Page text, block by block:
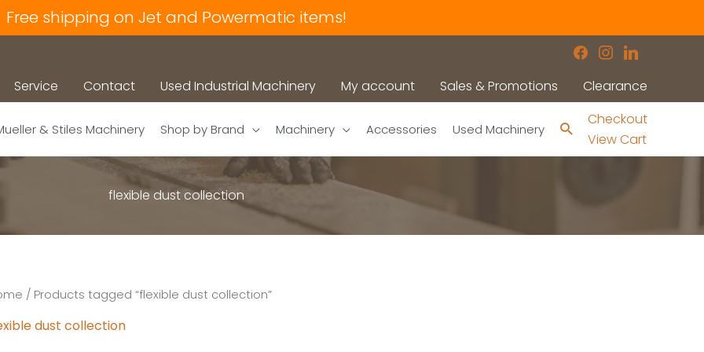
Free shipping on Jet and Powermatic items!
facebook
instagram
linkedin
Service Contact Used Industrial Machinery My account Sales & Promotions Clearance
& Stiles Machinery Shop by Brand Machinery Accessories Used Machinery Search
Checkout
View Cart
flexible dust collection
/ Products tagged “flexible dust collection”
dust collection